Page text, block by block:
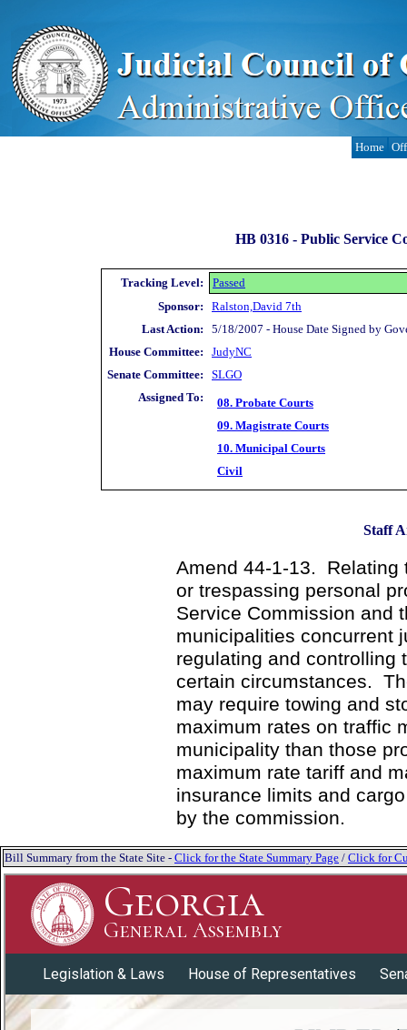
Home
HB 0316 - Public Service
Tracking Level:
Passed
Sponsor:
Ralston,David 7th
Last Action:
5/18/2007 - House Date Signed by
House Committee:
JudyNC
Senate Committee:
SLGO
Assigned To:
08. Probate Courts
09. Magistrate Courts
10. Municipal Courts
Civil
Staff
Amend 44-1-13. Relating
or trespassing personal
Service Commission and
municipalities concurrent
regulating and controlling
certain circumstances.
may require towing and
maximum rates on traffic
municipality than those
maximum rate tariff and
insurance limits and
by the commission.
Bill Summary from the State Site - Click for the State Summary Page / Click for